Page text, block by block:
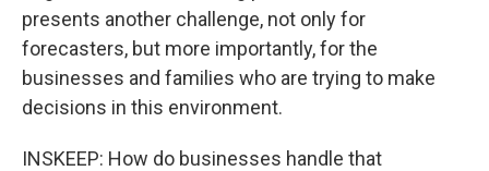
presents another challenge, not only for
forecasters, but more importantly, for the
businesses and families who are trying to make
decisions in this environment.
INSKEEP: How do businesses handle that